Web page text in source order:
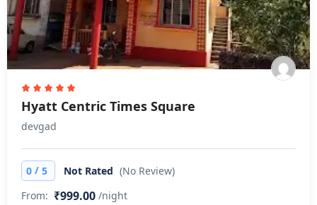
Hyatt Centric Times Square
devgad
0 / 5 Not Rated (No Review)
From: ₹999.00 /night